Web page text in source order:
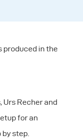
produced in the
Urs Recher and
for an
step.